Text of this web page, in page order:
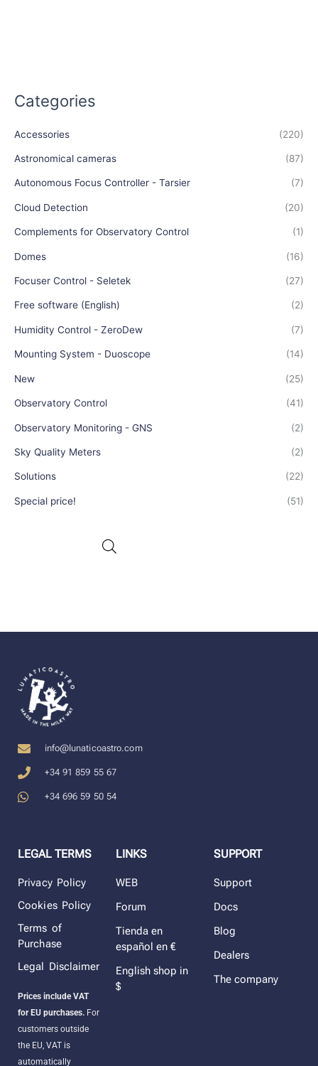
Categories
Accessories (220)
Astronomical cameras (87)
Autonomous Focus Controller - Tarsier (7)
Cloud Detection (20)
Complements for Observatory Control (1)
Domes (16)
Focuser Control - Seletek (27)
Free software (English) (2)
Humidity Control - ZeroDew (7)
Mounting System - Duoscope (14)
New (25)
Observatory Control (41)
Observatory Monitoring - GNS (2)
Sky Quality Meters (2)
Solutions (22)
Special price! (51)
info@lunaticoastro.com
+34 91 859 55 67
+34 696 59 50 54
LEGAL TERMS
Privacy Policy
Cookies Policy
Terms of
Purchase
Legal Disclaimer
Prices include VAT
for EU purchases. For
customers outside
the EU, VAT is
automatically
LINKS
WEB
Forum
Tienda en
español en €
English shop in
$
SUPPORT
Support
Docs
Blog
Dealers
The company